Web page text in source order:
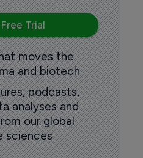
Trial
moves the
and biotech
podcasts,
analyses and
our global
sciences